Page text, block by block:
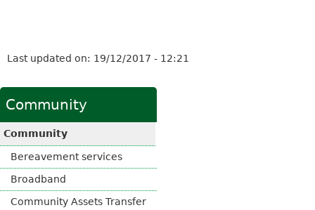
i
x
t
e
a
l
Last updated on: 19/12/2017 - 12:21
Community
Community
Bereavement services
Broadband
Community Assets Transfer